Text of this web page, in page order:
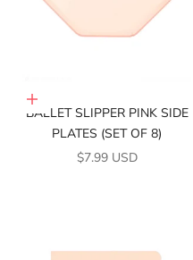
Add to cart
BALLET SLIPPER PINK SIDE
PLATES (SET OF 8)
SALE PRICE
$7.99 USD